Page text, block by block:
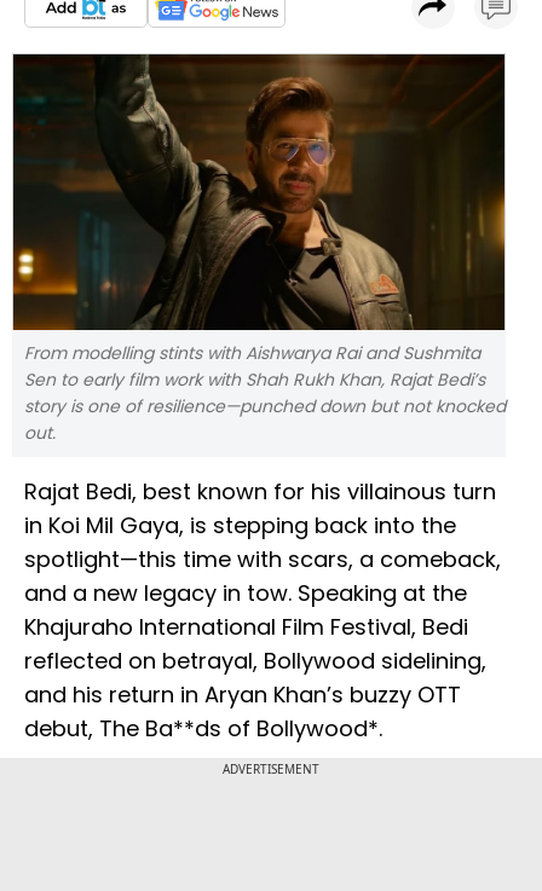
From modelling stints with Aishwarya Rai and Sushmita
Sen to early film work with Shah Rukh Khan, Rajat Bedi’s
story is one of resilience—punched down but not knocked
out.
Rajat Bedi, best known for his villainous turn
in Koi Mil Gaya, is stepping back into the
spotlight—this time with scars, a comeback,
and a new legacy in tow. Speaking at the
Khajuraho International Film Festival, Bedi
reflected on betrayal, Bollywood sidelining,
and his return in Aryan Khan’s buzzy OTT
debut, The Ba**ds of Bollywood*.
ADVERTISEMENT